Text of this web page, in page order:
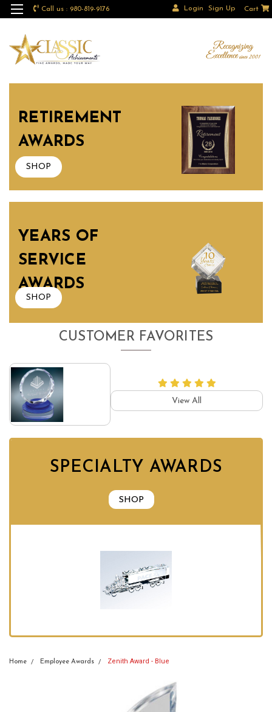
Call us : 980-819-9176 Login Sign Up Cart
RETIREMENT
AWARDS
SHOP
YEARS OF
SERVICE
AWARDS
SHOP
CUSTOMER FAVORITES
View All
SPECIALTY AWARDS
SHOP
Home Employee Awards Zenith Award - Blue